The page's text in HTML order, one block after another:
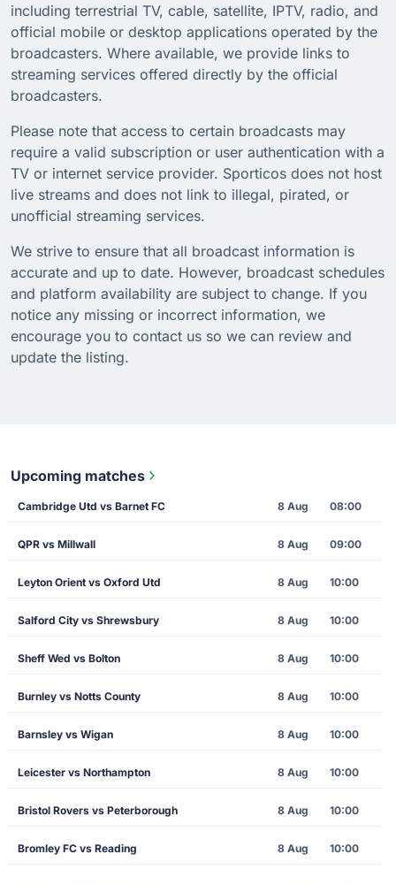
including terrestrial TV, cable, satellite, IPTV, radio, and
official mobile or desktop applications operated by the
broadcasters. Where available, we provide links to
streaming services offered directly by the official
broadcasters.
Please note that access to certain broadcasts may
require a valid subscription or user authentication with a
TV or internet service provider. Sporticos does not host
live streams and does not link to illegal, pirated, or
unofficial streaming services.
We strive to ensure that all broadcast information is
accurate and up to date. However, broadcast schedules
and platform availability are subject to change. If you
notice any missing or incorrect information, we
encourage you to contact us so we can review and
update the listing.
Upcoming matches
Cambridge Utd vs Barnet FC 8 Aug 08:00
QPR vs Millwall 8 Aug 09:00
Leyton Orient vs Oxford Utd 8 Aug 10:00
Salford City vs Shrewsbury 8 Aug 10:00
Sheff Wed vs Bolton 8 Aug 10:00
Burnley vs Notts County 8 Aug 10:00
Barnsley vs Wigan 8 Aug 10:00
Leicester vs Northampton 8 Aug 10:00
Bristol Rovers vs Peterborough 8 Aug 10:00
Bromley FC vs Reading 8 Aug 10:00